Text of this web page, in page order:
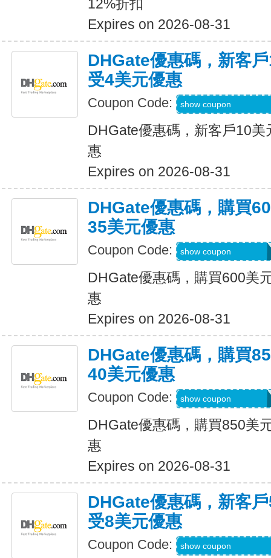
12%折扣
Expires on 2026-08-31
DHGate優惠碼，新客
受4美元優惠
Coupon Code: show coupon
DHGate優惠碼，新客戶10
惠
Expires on 2026-08-31
DHGate優惠碼，購買
35美元優惠
Coupon Code: show coupon
DHGate優惠碼，購買600美
惠
Expires on 2026-08-31
DHGate優惠碼，購買
40美元優惠
Coupon Code: show coupon
DHGate優惠碼，購買850美
惠
Expires on 2026-08-31
DHGate優惠碼，新客
受8美元優惠
Coupon Code: show coupon